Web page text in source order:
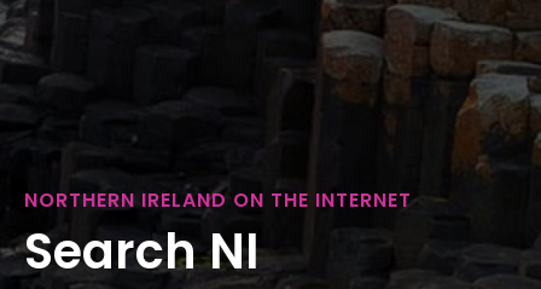
NORTHERN IRELAND ON THE INTERNET
Search NI